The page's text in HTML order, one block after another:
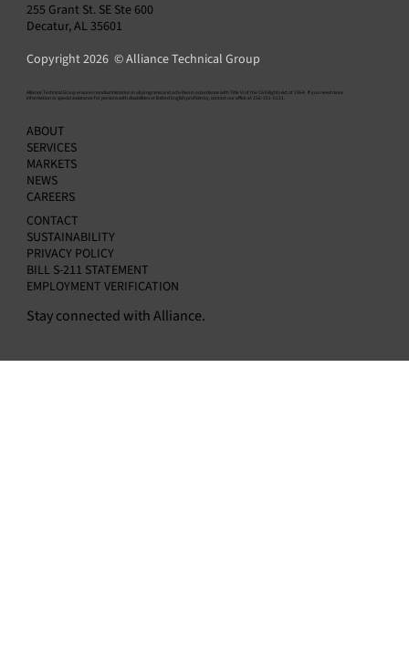
255 Grant St. SE Ste 600
Decatur, AL 35601
Copyright 2026 © Alliance Technical Group
​Alliance Technical Group ensures nondiscrimination in all programs and activities in accordance with Title VI of the Civil Rights Act of 1964. If you need more
information or special assistance for persons with disabilities or limited English proficiency, contact our office at 256-351-0121.
ABOUT
SERVICES
MARKETS
NEWS
CAREERS
CONTACT
SUSTAINABILITY
PRIVACY POLICY
BILL S-211 STATEMENT
EMPLOYMENT VERIFICATION
Stay connected with Alliance.